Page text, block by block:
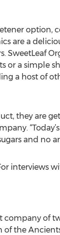
option,
are a
a simple
a host of
they are
and no
interviews
company of
the